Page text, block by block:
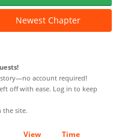
Newest Chapter
account required!
off with ease. Log in to keep
the site.
View
Time